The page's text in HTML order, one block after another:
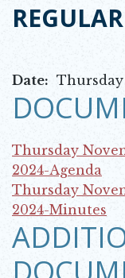
Date: Thursday
Thursday
Opens in new
2024-Agenda
Thursday
Opens in new
2024-Minutes